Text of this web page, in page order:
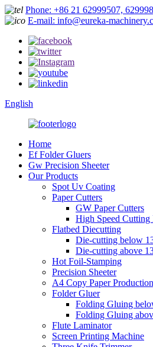
Phone: +86 21 62999507,
E-mail: info@eureka-
English
Home
Ef Folder Gluers
Gw Precision Sheeter
Our Products
Spot Uv Coating
Paper Cutters
GW Paper Cutters
High Speed Cutting
Flatbed Diecutting
Die-cutting below
Die-cutting above
Hot Foil-Stamping
Precision Sheeter
A4 Copy Paper
Folder Gluer
Folding Gluing
Folding Gluing
Flute Laminator
Screen Printing Machine